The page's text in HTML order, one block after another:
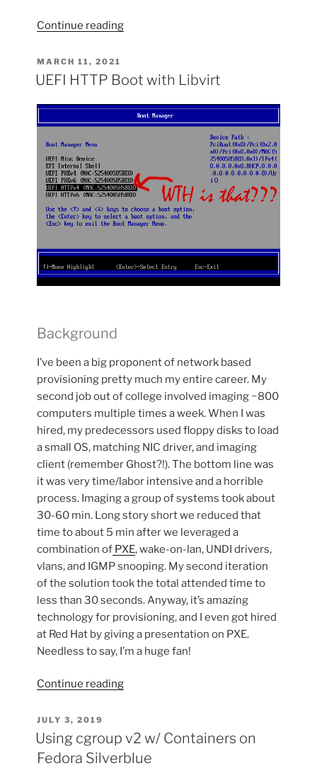
Continue reading“How
a
Chair”
POSTED
ON
MARCH 11, 2021
UEFI HTTP Boot with Libvirt
Background
I’ve been a big proponent of network based
provisioning pretty much my entire career. My
second job out of college involved imaging ~800
computers multiple times a week. When I was
hired, my predecessors used floppy disks to load
a small OS, matching NIC driver, and imaging
client (remember Ghost?!). The bottom line was
it was very time/labor intensive and a horrible
process. Imaging a group of systems took about
30-60 min. Long story short we reduced that
time to about 5 min after we leveraged a
combination of PXE, wake-on-lan, UNDI drivers,
vlans, and IGMP snooping. My second iteration
of the solution took the total attended time to
less than 30 seconds. Anyway, it’s amazing
technology for provisioning, and I even got hired
at Red Hat by giving a presentation on PXE.
Needless to say, I’m a huge fan!
Continue reading“UEFI
with
Libvirt”
POSTED
ON
JULY 3, 2019
Using cgroup v2 w/ Containers on
Fedora Silverblue